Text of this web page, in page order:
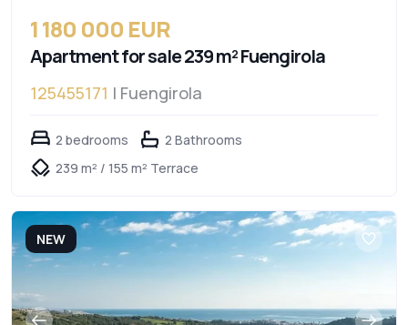
1 180 000 EUR
Apartment for sale 239 m² Fuengirola
125455171 | Fuengirola
2 bedrooms
2 Bathrooms
239 m² / 155 m² Terrace
NEW